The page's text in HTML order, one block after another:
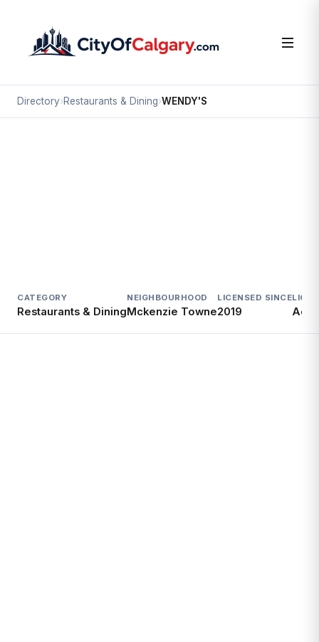
Directory›Restaurants & Dining›WENDY'S
CATEGORY
Restaurants & Dining
NEIGHBOURHOOD
Mckenzie Towne
LICENSED SINCE
2019